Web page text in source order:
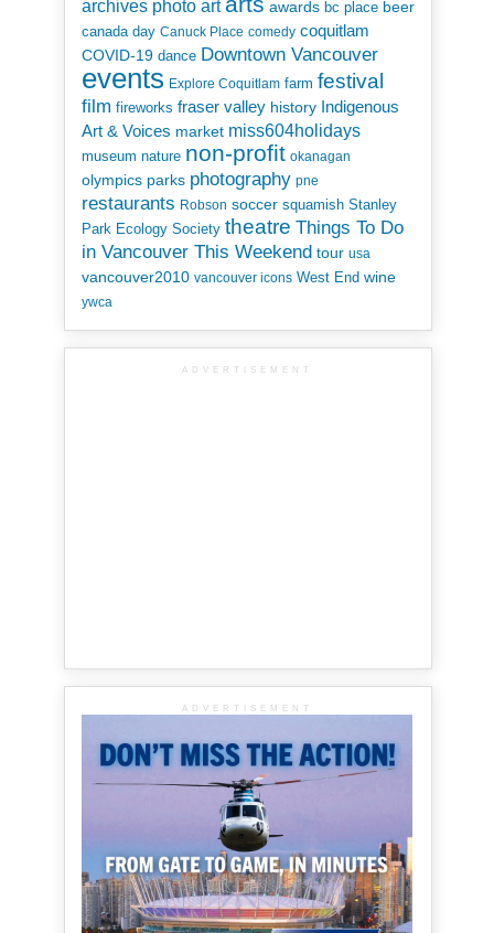
archives photo art awards bc place beer
canada day Canuck Place comedy coquitlam
COVID-19 dance Downtown Vancouver
events Explore Coquitlam farm festival
film fireworks fraser valley history Indigenous
Art & Voices market miss604holidays
museum nature non-profit okanagan
olympics parks photography pne
restaurants Robson soccer squamish Stanley
Park Ecology Society theatre Things To Do
in Vancouver This Weekend tour usa
vancouver2010 vancouver icons West End wine
ywca
ADVERTISEMENT
ADVERTISEMENT